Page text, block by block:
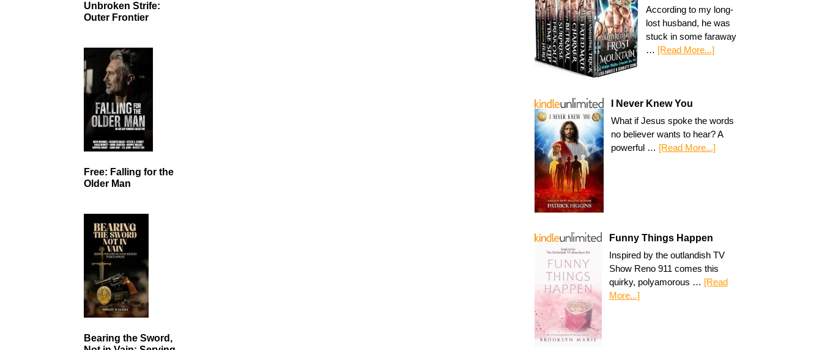
According to my long-
lost husband, he was
stuck in some faraway
… [Read More...]
I Never Knew You
What if Jesus spoke the words
no believer wants to hear? A
powerful … [Read More...]
Funny Things Happen
Inspired by the outlandish TV
Show Reno 911 comes this
quirky, polyamorous … [Read
More...]
Unbroken Strife:
Outer Frontier
Free: Falling for the
Older Man
Bearing the Sword,